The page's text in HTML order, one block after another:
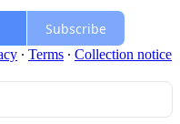
Subscribe
∙ Terms ∙ Collection notice